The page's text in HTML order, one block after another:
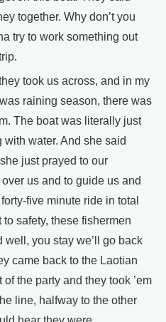
together. Why don’t you
try to work something out
took us across, and in my
raining season, there was
The boat was literally just
water. And she said
just prayed to our
us and to guide us and
five minute ride in total
safety, these fishermen
you stay we’ll go back
came back to the Laotian
the party and they took ’em
line, halfway to the other